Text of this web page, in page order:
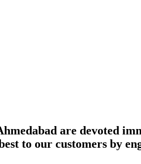
are devoted
to our customers by